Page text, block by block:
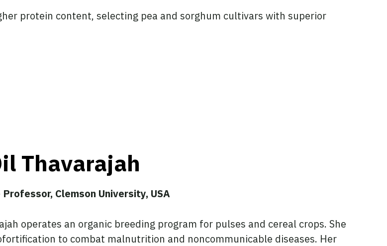
protein content, selecting pea and sorghum cultivars with superior
Thavarajah
Clemson University, USA
operates an organic breeding program for pulses and cereal crops. She
to combat malnutrition and noncommunicable diseases. Her